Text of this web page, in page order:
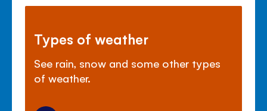
Types of weather
See rain, snow and some other types
of weather.